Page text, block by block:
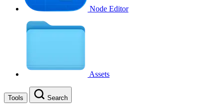
Node Editor
Assets
Tools Search